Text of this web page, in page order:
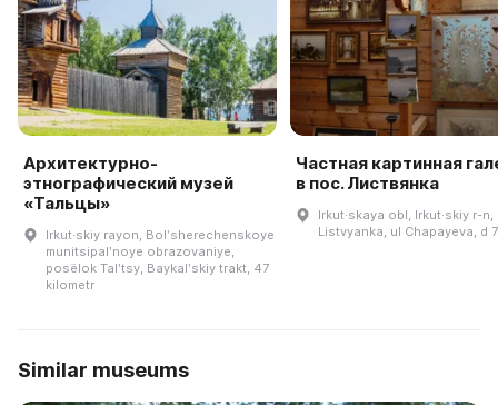
Архитектурно-
этнографический музей
«Тальцы»
Irkut·skiy rayon, Bolʹsherechenskoye
munitsipalʹnoye obrazovaniye,
posëlok Talʹtsy, Baykalʹskiy trakt, 47
kilometr
Частная картинная
в пос. Листвянка
Irkut·skaya obl, Irkut·skiy r-n,
Listvyanka, ul Chapayeva, d
Similar museums